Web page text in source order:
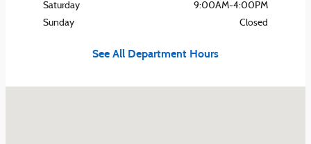
Saturday
9:00AM-4:00PM
Sunday
Closed
See All Department Hours